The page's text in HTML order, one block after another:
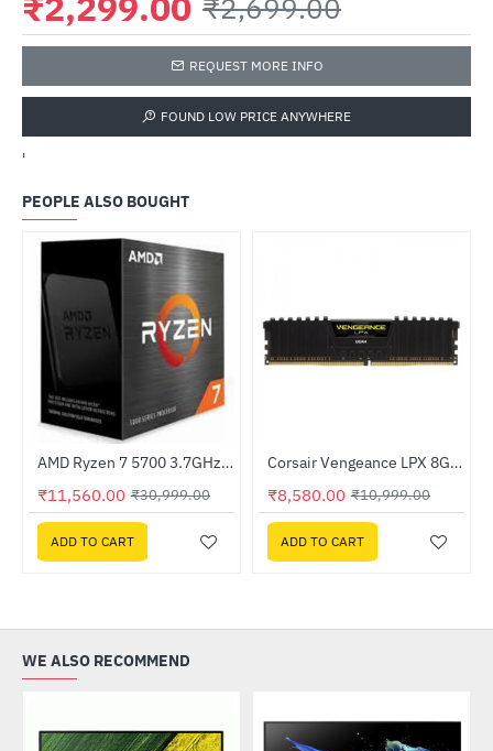
REQUEST MORE INFO
FOUND LOW PRICE ANYWHERE
'
PEOPLE ALSO BOUGHT
-63%
Out Of Stock AMD Ryzen 7 5700 3.7GHz Processor
₹11,560.00 ₹30,999.00
ADD TO CART
HOT
-22%
Corsair Vengeance LPX 8GB (1 x 8GB) DDR4 DRAM 3200MHz C16 Memory Kit - Black (CMK8GX4M1E3200C16)
₹8,580.00 ₹10,999.00
ADD TO CART
WE ALSO RECOMMEND